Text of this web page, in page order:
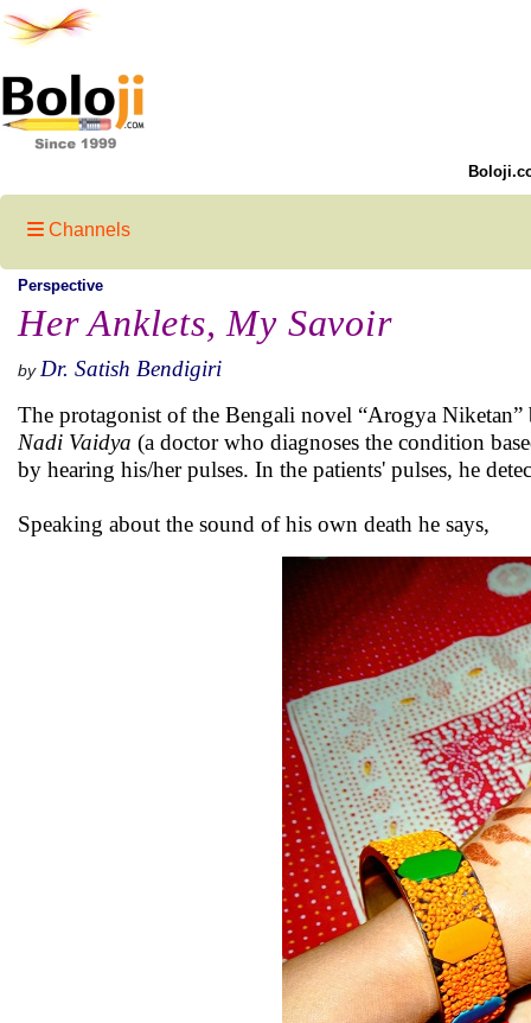
Channels
Perspective
Her Anklets, My Savoir
by Dr. Satish Bendigiri
The protagonist of the Bengali novel “Arogya
Nadi Vaidya (a doctor who diagnoses the condition
by hearing his/her pulses. In the patients' pulses, he
Speaking about the sound of his own death he says,